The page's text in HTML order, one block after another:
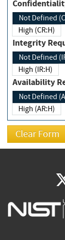
Not Defined
High (CR:H)
Not Defined
High (IR:H)
Not Defined
High (AR:H)